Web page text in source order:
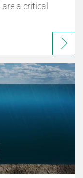
a critical